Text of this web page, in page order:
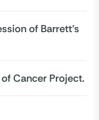
of Barrett’s
Cancer Project.